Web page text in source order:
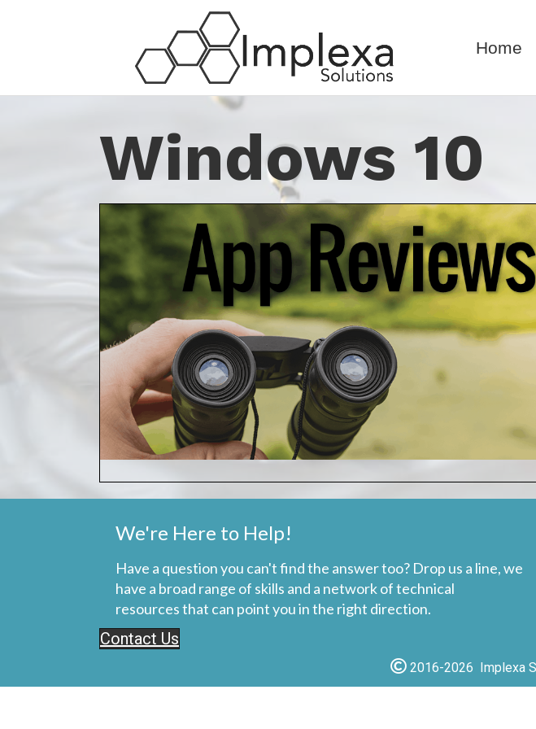
Home
Windows 10
We're Here to Help!
Have a question you can't find the answer too? Drop us a line, we
have a broad range of skills and a network of technical
resources that can point you in the right direction.
Contact Us
2016-2026 Implexa